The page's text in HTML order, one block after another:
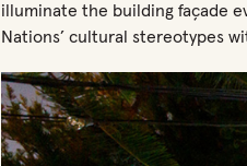
illuminate the building façade
Nations’ cultural stereotypes